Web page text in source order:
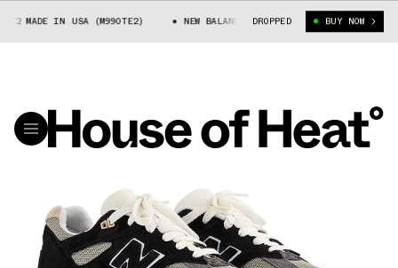
MADE IN USA (M990TE2) NEW BALANCE 990V2 MADE IN USA (M990TE2)
DROPPED BUY NOW